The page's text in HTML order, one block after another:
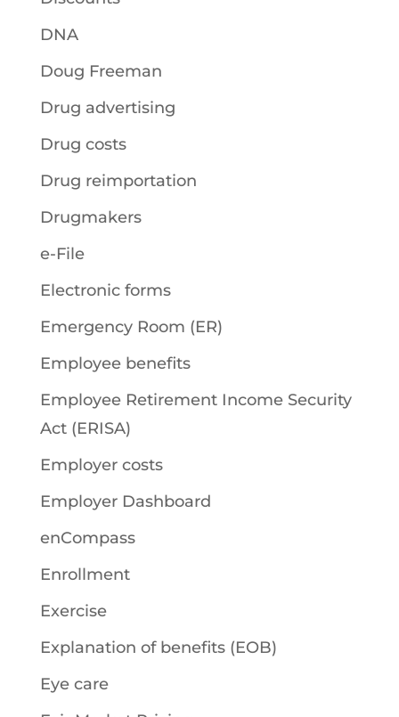
DNA
Doug Freeman
Drug advertising
Drug costs
Drug reimportation
Drugmakers
e-File
Electronic forms
Emergency Room (ER)
Employee benefits
Employee Retirement Income Security
Act (ERISA)
Employer costs
Employer Dashboard
enCompass
Enrollment
Exercise
Explanation of benefits (EOB)
Eye care